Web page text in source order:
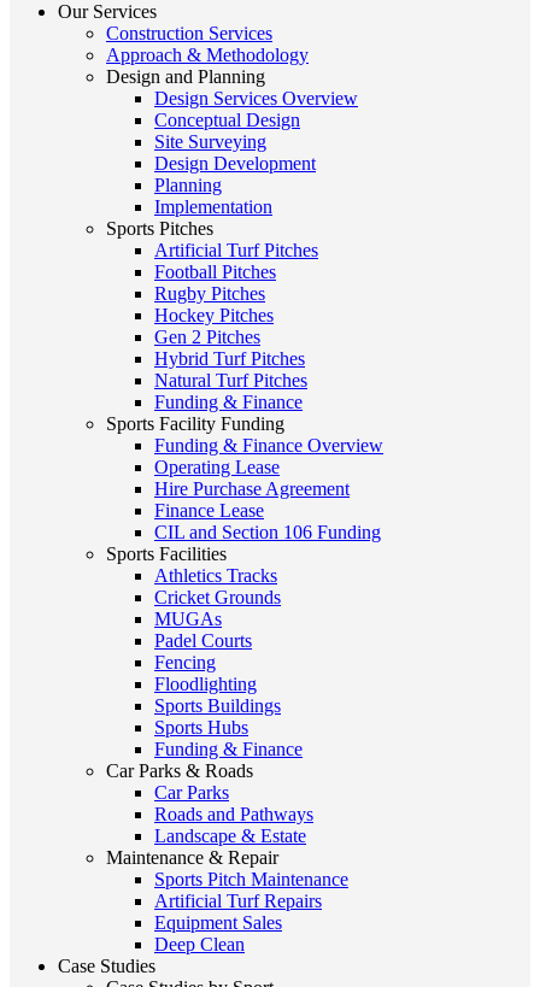
Our Services
Construction Services
Approach & Methodology
Design and Planning
Design Services Overview
Conceptual Design
Site Surveying
Design Development
Planning
Implementation
Sports Pitches
Artificial Turf Pitches
Football Pitches
Rugby Pitches
Hockey Pitches
Gen 2 Pitches
Hybrid Turf Pitches
Natural Turf Pitches
Funding & Finance
Sports Facility Funding
Funding & Finance Overview
Operating Lease
Hire Purchase Agreement
Finance Lease
CIL and Section 106 Funding
Sports Facilities
Athletics Tracks
Cricket Grounds
MUGAs
Padel Courts
Fencing
Floodlighting
Sports Buildings
Sports Hubs
Funding & Finance
Car Parks & Roads
Car Parks
Roads and Pathways
Landscape & Estate
Maintenance & Repair
Sports Pitch Maintenance
Artificial Turf Repairs
Equipment Sales
Deep Clean
Case Studies